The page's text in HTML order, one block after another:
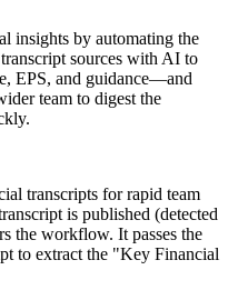
insights by automating the
sources with AI to
EPS, and guidance—and
team to digest the
transcripts for rapid team
is published (detected
the workflow. It passes the
to extract the "Key Financial